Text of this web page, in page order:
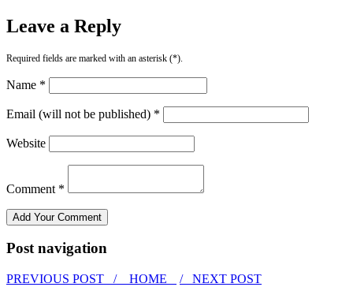
Leave a Reply
Required fields are marked with an asterisk (*).
Name *
Email (will not be published) *
Website
Comment *
Post navigation
PREVIOUS POST / HOME / NEXT POST